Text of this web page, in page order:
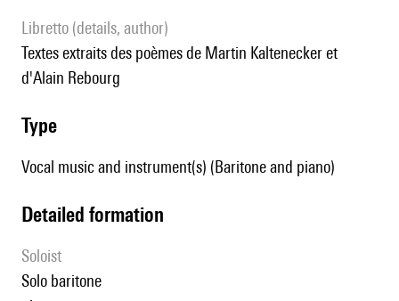
Libretto (details, author)
Textes extraits des poèmes de Martin Kaltenecker et
d'Alain Rebourg
type
Vocal music and instrument(s) (Baritone and piano)
detailed formation
Soloist
solo baritone